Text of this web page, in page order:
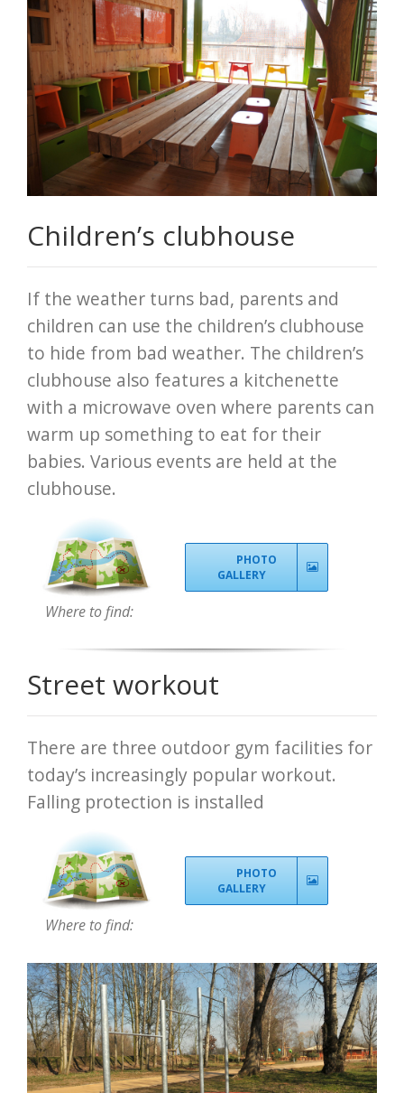
Children’s clubhouse
If the weather turns bad, parents and
children can use the children’s clubhouse
to hide from bad weather. The children’s
clubhouse also features a kitchenette
with a microwave oven where parents can
warm up something to eat for their
babies. Various events are held at the
clubhouse.
Where to find:
PHOTO
GALLERY
Street workout
There are three outdoor gym facilities for
today’s increasingly popular workout.
Falling protection is installed
Where to find:
PHOTO
GALLERY